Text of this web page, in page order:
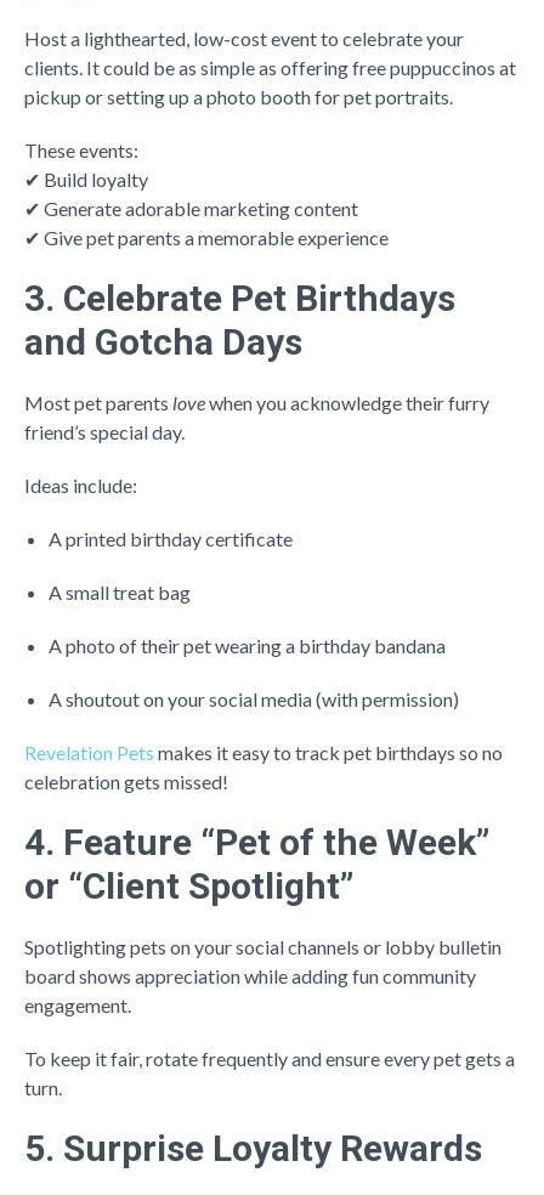
Host a lighthearted, low-cost event to celebrate your
clients. It could be as simple as offering free puppuccinos at
pickup or setting up a photo booth for pet portraits.
These events:
✔ Build loyalty
✔ Generate adorable marketing content
✔ Give pet parents a memorable experience
3. Celebrate Pet Birthdays
and Gotcha Days
Most pet parents lovewhen you acknowledge their furry
friend’s special day.
Ideas include:
A printed birthday certificate
A small treat bag
A photo of their pet wearing a birthday bandana
A shoutout on your social media (with permission)
Revelation Pets makes it easy to track pet birthdays so no
celebration gets missed!
4. Feature “Pet of the Week”
or “Client Spotlight”
Spotlighting pets on your social channels or lobby bulletin
board shows appreciation while adding fun community
engagement.
To keep it fair, rotate frequently and ensure every pet gets a
turn.
5. Surprise Loyalty Rewards